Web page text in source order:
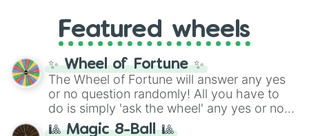
GRL, and A NEWER DAWN, as well as the
full judetrack series.
Featured wheels
✨ Wheel of Fortune ✨
The Wheel of Fortune will answer any yes
or no question randomly! All you have to
do is simply 'ask the wheel' any yes or no
question, then spin the wheel and you will
🎱 Magic 8-Ball 🎱